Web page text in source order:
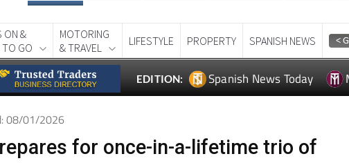
TO GO
MOTORING
& TRAVEL
Spanish News Today
08/01/2026
for once-in-a-lifetime trio of